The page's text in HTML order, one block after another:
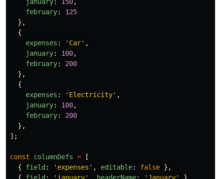
february:
125
},
{
expenses : ' Car' ,
january: 100,
february:
200
},
{
expenses : ' Electricity' ,
january: 100,
february:
200
},
];
const columnDefs =
[
{
field: ' expenses ' , editable: false },
{
field: ' january' , headerName: 'January'
},